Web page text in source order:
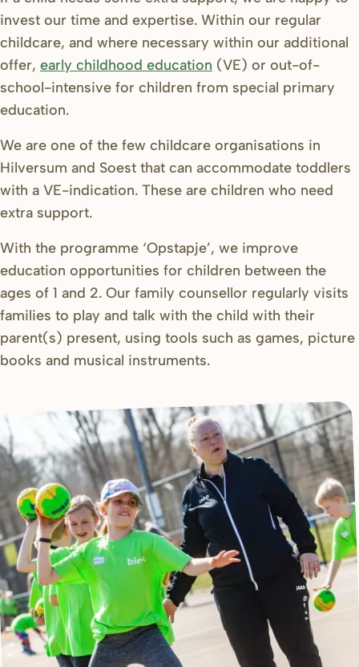
invest our time and expertise. Within our regular
childcare, and where necessary within our additional
offer, early childhood education (VE) or out-of-
school-intensive for children from special primary
education.
We are one of the few childcare organisations in
Hilversum and Soest that can accommodate toddlers
with a VE-indication. These are children who need
extra support.
With the programme ‘Opstapje’, we improve
education opportunities for children between the
ages of 1 and 2. Our family counsellor regularly visits
families to play and talk with the child with their
parent(s) present, using tools such as games, picture
books and musical instruments.